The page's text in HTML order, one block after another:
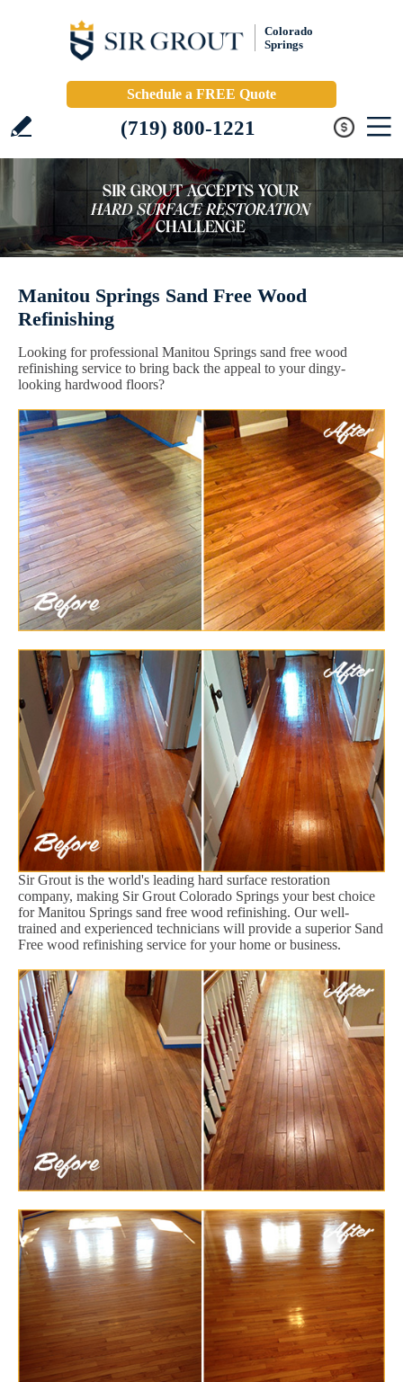
Colorado
Springs
Schedule a FREE Quote
(719) 800-1221
Manitou Springs Sand Free Wood
Refinishing
Looking for professional Manitou Springs sand free wood
refinishing service to bring back the appeal to your dingy-
looking hardwood floors?
Sir Grout is the world's leading hard surface restoration
company, making Sir Grout Colorado Springs your best choice
for Manitou Springs sand free wood refinishing. Our well-
trained and experienced technicians will provide a superior Sand
Free wood refinishing service for your home or business.